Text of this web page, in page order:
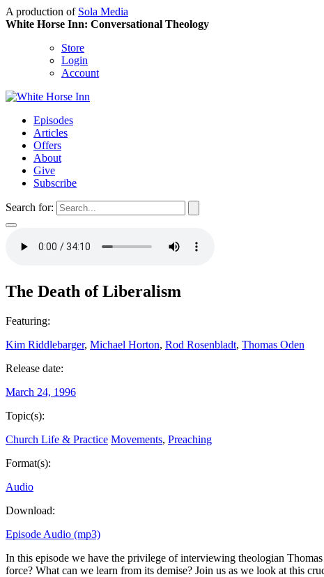
A production of Sola Media
White Horse Inn: Conversational Theology
Store
Login
Account
Episodes
Articles
Offers
About
Give
Subscribe
Search for:
The Death of Liberalism
Featuring:
Kim Riddlebarger, Michael Horton, Rod Rosenbladt, Thomas Oden
Release date:
March 24, 1996
Topic(s):
Church Life & Practice Movements, Preaching
Format(s):
Audio
Download:
Episode Audio (mp3)
In this episode we have the privilege of interviewing theologian
force? What can we learn from its demise? Join us as we look at this